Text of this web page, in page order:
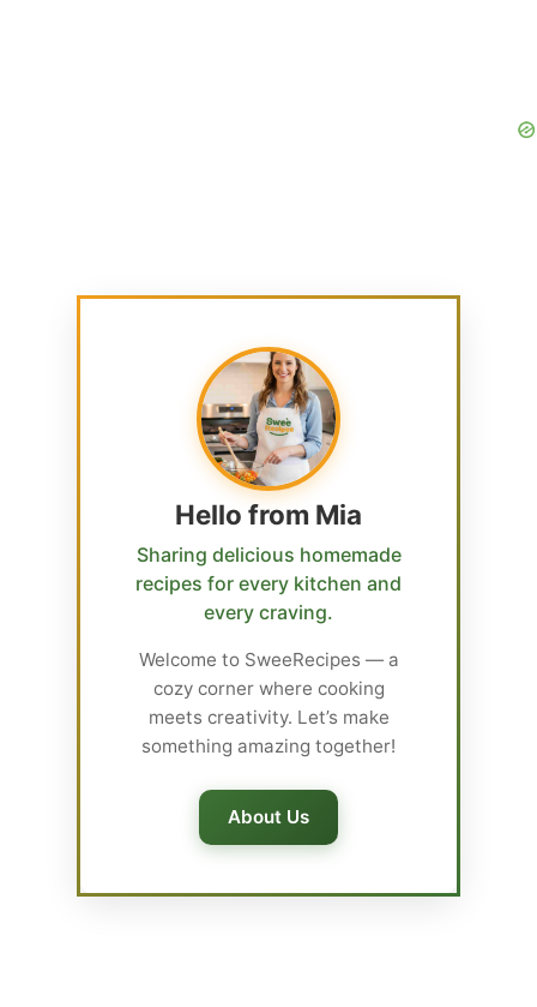
Hello from Mia
Sharing delicious homemade
recipes for every kitchen and
every craving.
Welcome to SweeRecipes — a
cozy corner where cooking
meets creativity. Let’s make
something amazing together!
About Us